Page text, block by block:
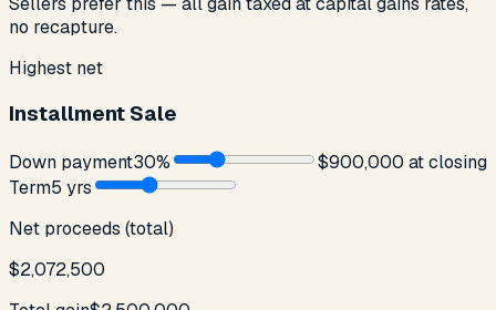
no recapture.
Highest net
Installment Sale
Down payment30% $900,000 at closing
Term5 yrs
Net proceeds (total)
$2,072,500